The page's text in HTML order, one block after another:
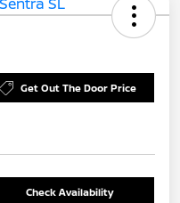
Get Out The Door Price
Check Availability